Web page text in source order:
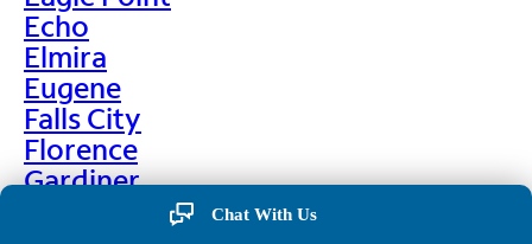
Echo
Elmira
Eugene
Falls City
Florence
Gardiner
Chat With Us